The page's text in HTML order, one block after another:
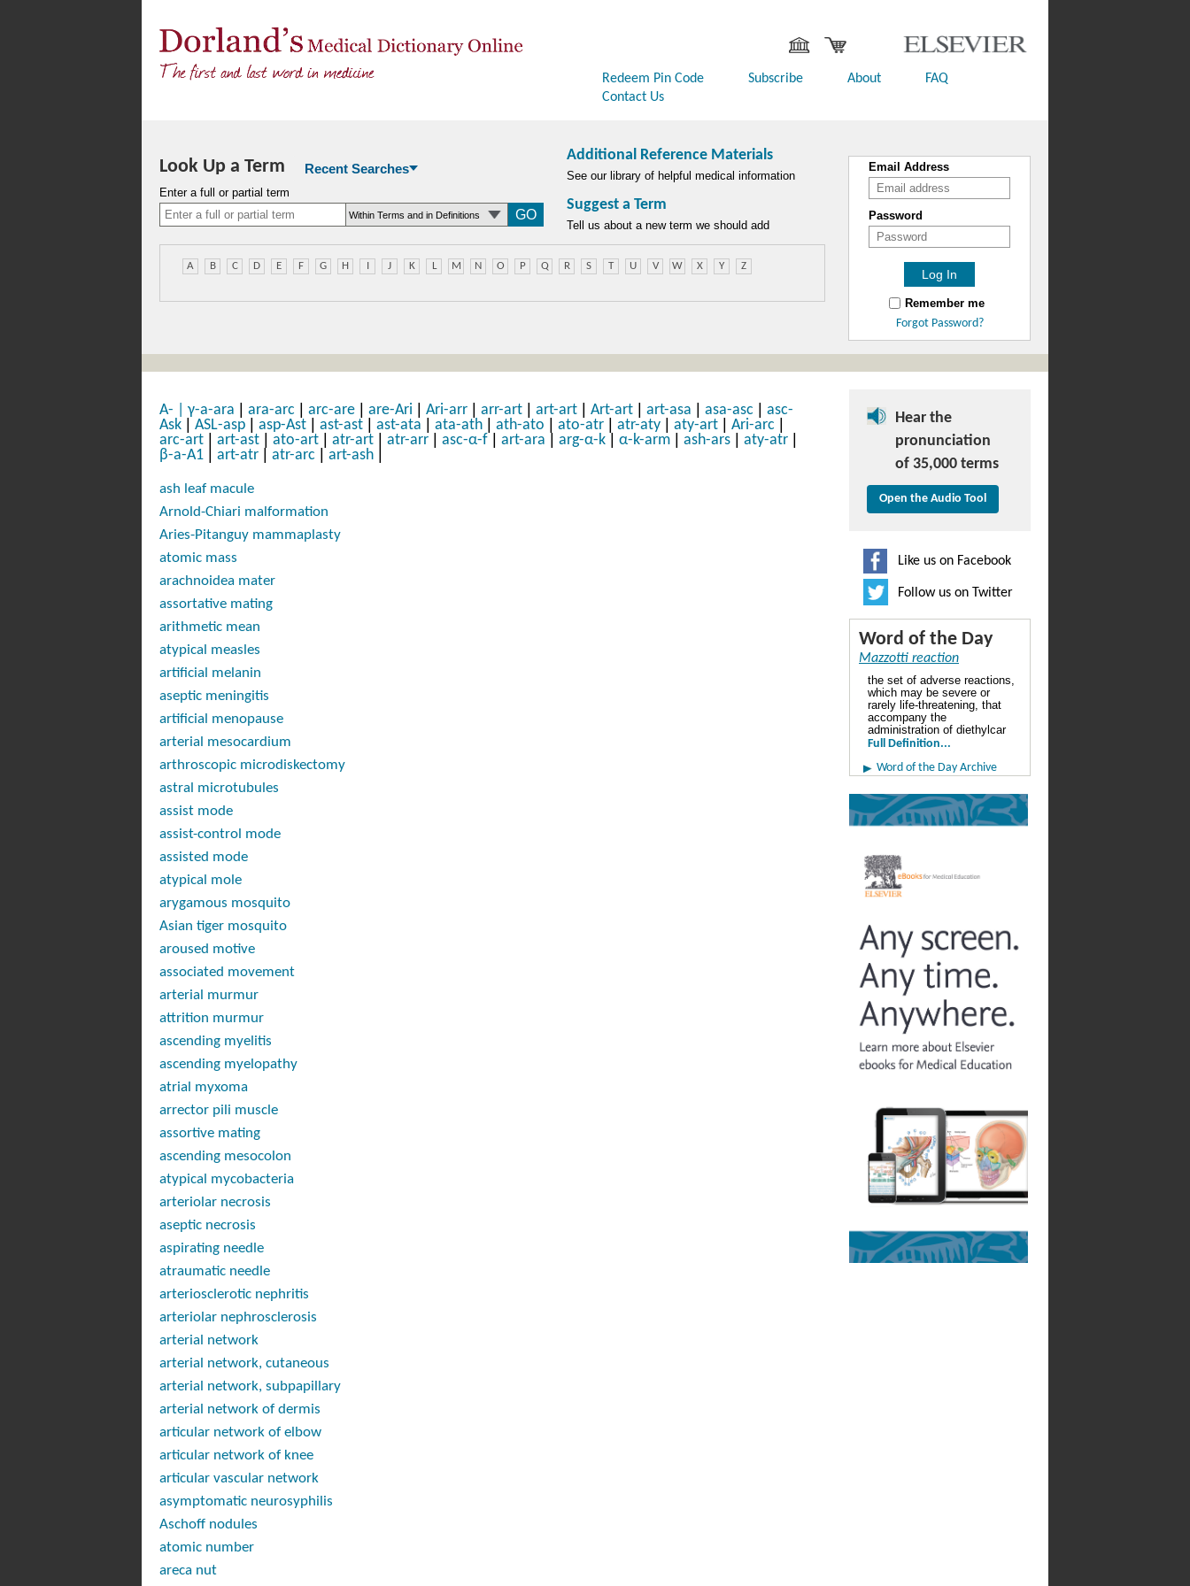
Redeem Pin Code Subscribe About
FAQ
Contact Us
Look Up a Term Recent Searches
Enter a full or partial term
searchtype
Additional Reference Materials
See our library of helpful medical information
Suggest a Term
Tell us about a new term we should add
A B C D E F G H I J K L M N O P Q R S T U V W X Y Z
Email Address
Password
Remember me
Forgot Password?
A- γ-a-ara ara-arc arc-are are-Ari Ari-arr arr-art art-art Art-art art-asa asa-asc
asc-
Ask
ASL-asp asp-Ast ast-ast ast-ata ata-ath ath-ato ato-atr atr-aty aty-art Ari-arc
arc-art art-ast ato-art atr-art atr-arr asc-α-f art-ara arg-α-k α-k-arm ash-ars aty-atr
β-a-A1 art-atr atr-arc art-ash
ash leaf macule
Arnold-Chiari malformation
Aries-Pitanguy mammaplasty
atomic mass
arachnoidea mater
assortative mating
arithmetic mean
atypical measles
artificial melanin
aseptic meningitis
artificial menopause
arterial mesocardium
arthroscopic microdiskectomy
astral microtubules
assist mode
assist-control mode
assisted mode
atypical mole
arygamous mosquito
Asian tiger mosquito
aroused motive
associated movement
arterial murmur
attrition murmur
ascending myelitis
ascending myelopathy
atrial myxoma
arrector pili muscle
assortive mating
ascending mesocolon
atypical mycobacteria
arteriolar necrosis
aseptic necrosis
aspirating needle
atraumatic needle
arteriosclerotic nephritis
arteriolar nephrosclerosis
arterial network
arterial network, cutaneous
arterial network, subpapillary
arterial network of dermis
articular network of elbow
articular network of knee
articular vascular network
asymptomatic neurosyphilis
Aschoff nodules
atomic number
areca nut
Hear the
pronunciation
of 35,000 terms
Open the Audio Tool
Like us on Facebook
Follow us on Twitter
Word of the Day
Mazzotti reaction
the set of adverse reactions,
which may be severe or
rarely life-threatening, that
accompany the
administration of diethylcar
Full Definition...
Word of the Day Archive